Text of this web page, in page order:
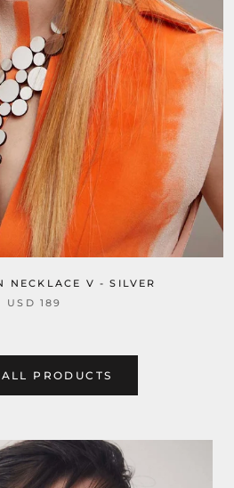
NECKLACE V - SILVER
USD 189
PRODUCTS